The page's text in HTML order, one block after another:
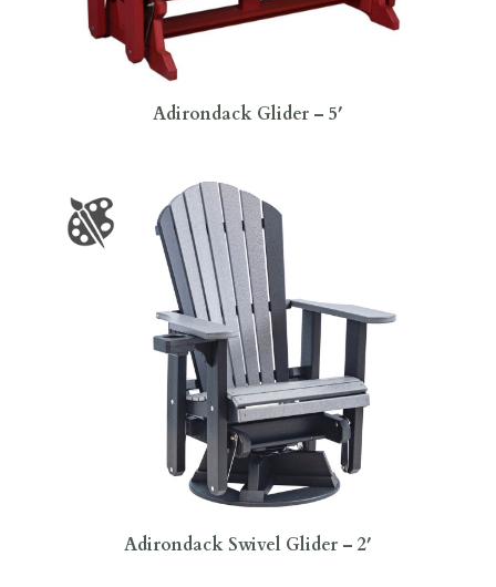
Adirondack Glider – 5′
Adirondack Swivel Glider – 2′